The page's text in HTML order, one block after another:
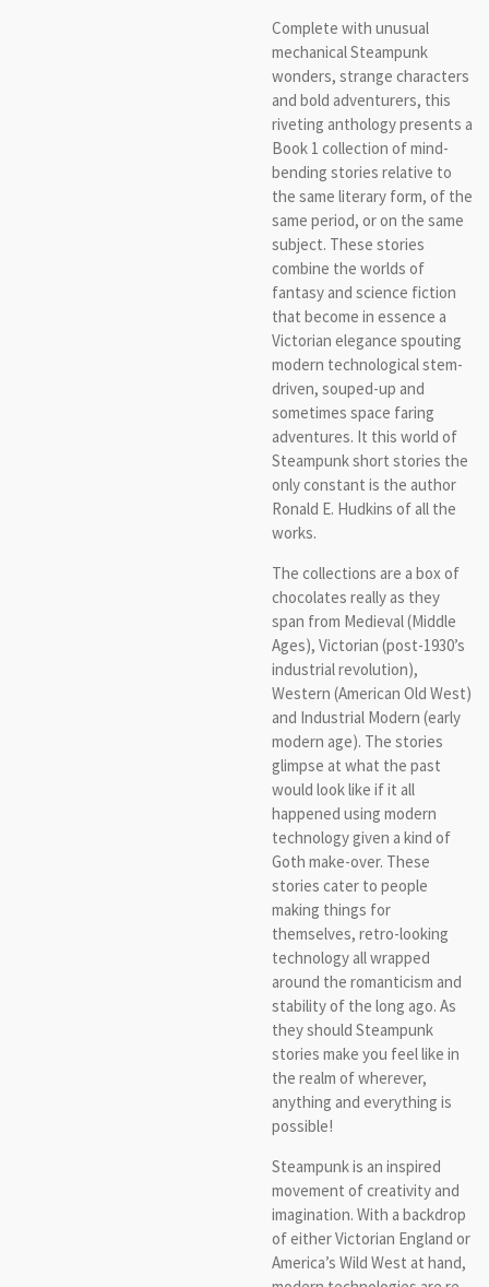
Complete with unusual
mechanical Steampunk
wonders, strange characters
and bold adventurers, this
riveting anthology presents a
Book 1 collection of mind-
bending stories relative to
the same literary form, of the
same period, or on the same
subject. These stories
combine the worlds of
fantasy and science fiction
that become in essence a
Victorian elegance spouting
modern technological stem-
driven, souped-up and
sometimes space faring
adventures. It this world of
Steampunk short stories the
only constant is the author
Ronald E. Hudkins of all the
works.
The collections are a box of
chocolates really as they
span from Medieval (Middle
Ages), Victorian (post-1930’s
industrial revolution),
Western (American Old West)
and Industrial Modern (early
modern age). The stories
glimpse at what the past
would look like if it all
happened using modern
technology given a kind of
Goth make-over. These
stories cater to people
making things for
themselves, retro-looking
technology all wrapped
around the romanticism and
stability of the long ago. As
they should Steampunk
stories make you feel like in
the realm of wherever,
anything and everything is
possible!
Steampunk is an inspired
movement of creativity and
imagination. With a backdrop
of either Victorian England or
America’s Wild West at hand,